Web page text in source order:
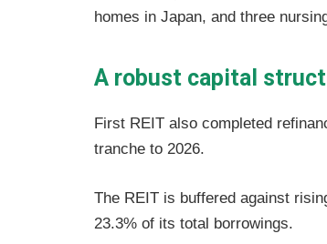
homes in Japan, and three
A robust capital
First REIT also completed
tranche to 2026.
The REIT is buffered against
23.3% of its total borrowings.